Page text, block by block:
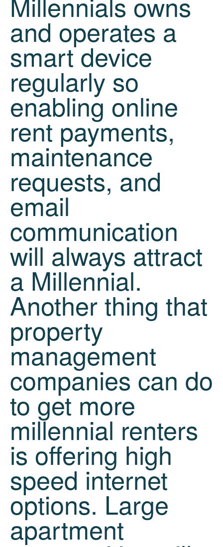
and operates a
smart device
regularly so
enabling online
rent payments,
maintenance
requests, and
email
communication
will always attract
a Millennial.
Another thing that
property
management
companies can do
to get more
millennial renters
is offering high
speed internet
options. Large
apartment